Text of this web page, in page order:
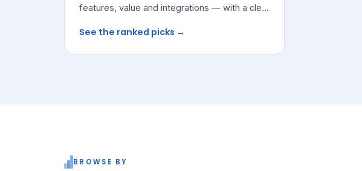
features, value and integrations — with a clear
See the ranked picks →
BROWSE BY